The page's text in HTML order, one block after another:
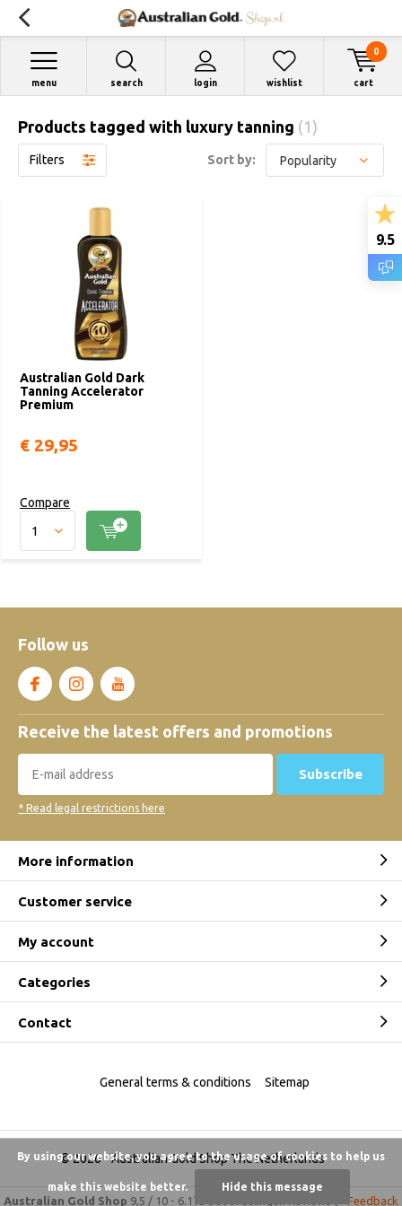
search login
menu wishlist cart
0
Products tagged with luxury tanning (1)
Filters Sort by:
Australian Gold Dark
Tanning Accelerator
Premium
€ 29,95
Compare
Follow us
Receive the latest offers and promotions
Subscribe
* Read legal restrictions here
More information
Customer service
My account
Categories
Contact
© 2026 -Australian Gold Shop The Netherlands
General terms & conditions Sitemap
Australian Gold Shop 9,5 / 10 - 6.175 beoordelingen Feedback
9.5
By using our website, you agree to the usage of cookies to help us
make this website better. Hide this message